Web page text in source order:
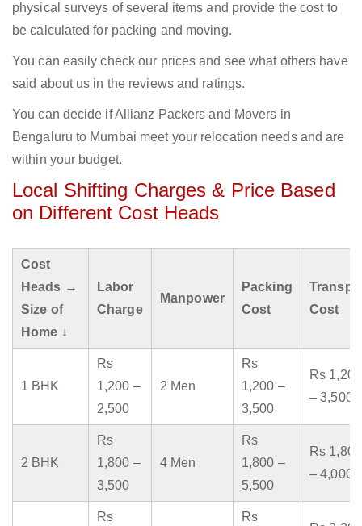
physical surveys of several items and provide the cost to
be calculated for packing and moving.
You can easily check our prices and see what others have
said about us in the reviews and ratings.
You can decide if Allianz Packers and Movers in
Bengaluru to Mumbai meet your relocation needs and are
within your budget.
Local Shifting Charges & Price Based
on Different Cost Heads
Cost
Heads →
Size of
Home ↓
Labor
Charge
Manpower
Packing
Cost
Cost
1 BHK
Rs
1,200 –
2,500
2 Men
Rs
1,200 –
3,500
Rs 1,200
– 3,500
2 BHK
Rs
1,800 –
3,500
4 Men
Rs
1,800 –
5,500
Rs 1,800
– 4,000
Rs
Rs